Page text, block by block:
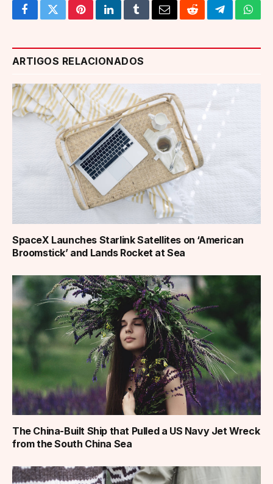
FacebookTwitterPinterestLinkedInTumblrEmailRedditTelegram
ARTIGOS RELACIONADOS
SpaceX Launches Starlink Satellites on ‘American
Broomstick’ and Lands Rocket at Sea
The China-Built Ship that Pulled a US Navy Jet Wreck
from the South China Sea